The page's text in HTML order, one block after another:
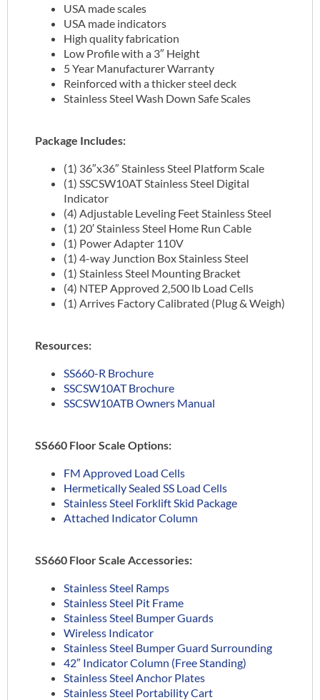
USA made scales
USA made indicators
High quality fabrication
Low Profile with a 3″ Height
5 Year Manufacturer Warranty
Reinforced with a thicker steel deck
Stainless Steel Wash Down Safe Scales
Package Includes:
(1) 36″x36″ Stainless Steel Platform Scale
(1) SSCSW10AT Stainless Steel Digital
Indicator
(4) Adjustable Leveling Feet Stainless Steel
(1) 20′ Stainless Steel Home Run Cable
(1) Power Adapter 110V
(1) 4-way Junction Box Stainless Steel
(1) Stainless Steel Mounting Bracket
(4) NTEP Approved 2,500 lb Load Cells
(1) Arrives Factory Calibrated (Plug & Weigh)
Resources:
SS660-R Brochure
SSCSW10AT Brochure
SSCSW10ATB Owners Manual
SS660 Floor Scale Options:
FM Approved Load Cells
Hermetically Sealed SS Load Cells
Stainless Steel Forklift Skid Package
Attached Indicator Column
SS660 Floor Scale Accessories:
Stainless Steel Ramps
Stainless Steel Pit Frame
Stainless Steel Bumper Guards
Wireless Indicator
Stainless Steel Bumper Guard Surrounding
42″ Indicator Column (Free Standing)
Stainless Steel Anchor Plates
Stainless Steel Portability Cart